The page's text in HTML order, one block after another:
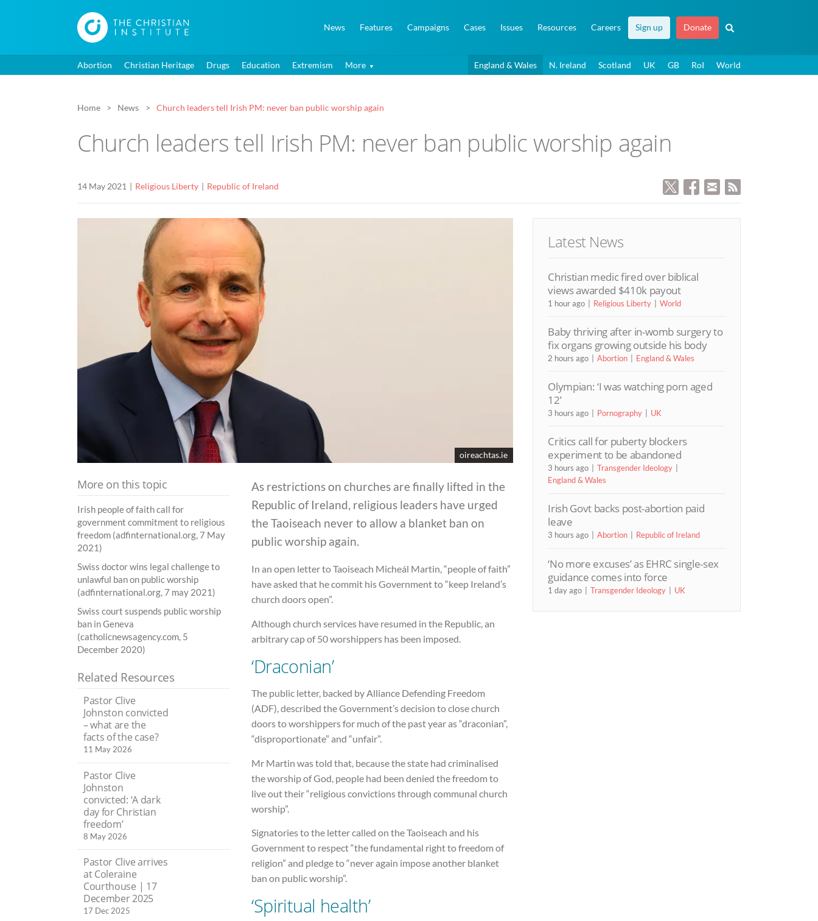
News Features Campaigns Cases Issues Resources Careers Sign up Donate
Abortion Christian Heritage Drugs Education Extremism More England & Wales N. Ireland Scotland UK GB RoI World
Home News Church leaders tell Irish PM: never ban public worship again
Church leaders tell Irish PM: never ban public worship again
14 May 2021 Religious Liberty Republic of Ireland
oireachtas.ie
As restrictions on churches are finally lifted in the
Republic of Ireland, religious leaders have urged
the Taoiseach never to allow a blanket ban on
public worship again.
In an open letter to Taoiseach Micheál Martin, “people of faith”
have asked that he commit his Government to “keep Ireland’s
church doors open”.
Although church services have resumed in the Republic, an
arbitrary cap of 50 worshippers has been imposed.
‘Draconian’
The public letter, backed by Alliance Defending Freedom
(ADF), described the Government’s decision to close church
doors to worshippers for much of the past year as “draconian”,
“disproportionate” and “unfair”.
Mr Martin was told that, because the state had criminalised
the worship of God, people had been denied the freedom to
live out their “religious convictions through communal church
worship”.
Signatories to the letter called on the Taoiseach and his
Government to respect “the fundamental right to freedom of
religion” and pledge to “never again impose another blanket
ban on public worship”.
‘Spiritual health’
More on this topic
Irish people of faith call for
government commitment to religious
freedom (adfinternational.org, 7 May
2021)
Swiss doctor wins legal challenge to
unlawful ban on public worship
(adfinternational.org, 7 may 2021)
Swiss court suspends public worship
ban in Geneva
(catholicnewsagency.com, 5
December 2020)
Related Resources
Pastor Clive
Johnston convicted
– what are the
facts of the case?
11 May 2026
Pastor Clive
Johnston
convicted: ‘A dark
day for Christian
freedom’
8 May 2026
Pastor Clive arrives
at Coleraine
Courthouse | 17
December 2025
17 Dec 2025
Latest News
Christian medic fired over biblical
views awarded $410k payout
1 hour ago Religious Liberty World
Baby thriving after in-womb surgery to
fix organs growing outside his body
2 hours ago Abortion England & Wales
Olympian: ‘I was watching porn aged
12’
3 hours ago Pornography UK
Critics call for puberty blockers
experiment to be abandoned
3 hours ago
Transgender Ideology
England & Wales
Irish Govt backs post-abortion paid
leave
3 hours ago Abortion Republic of Ireland
‘No more excuses’ as EHRC single-sex
guidance comes into force
1 day ago Transgender Ideology UK